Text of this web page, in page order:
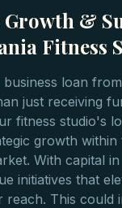
&
Fitness
loan
just receiving
fitness studio's
growth within
With capital
initiatives that
reach. This could